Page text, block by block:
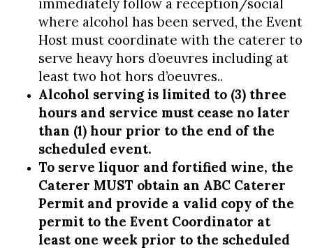
immediately follow a reception/social
where alcohol has been served, the Event
Host must coordinate with the caterer to
serve heavy hors d’oeuvres including at
least two hot hors d’oeuvres..
Alcohol serving is limited to (3) three
hours and service must cease no later
than (1) hour prior to the end of the
scheduled event.
To serve liquor and fortified wine, the
Caterer MUST obtain an ABC Caterer
Permit and provide a valid copy of the
permit to the Event Coordinator at
least one week prior to the scheduled